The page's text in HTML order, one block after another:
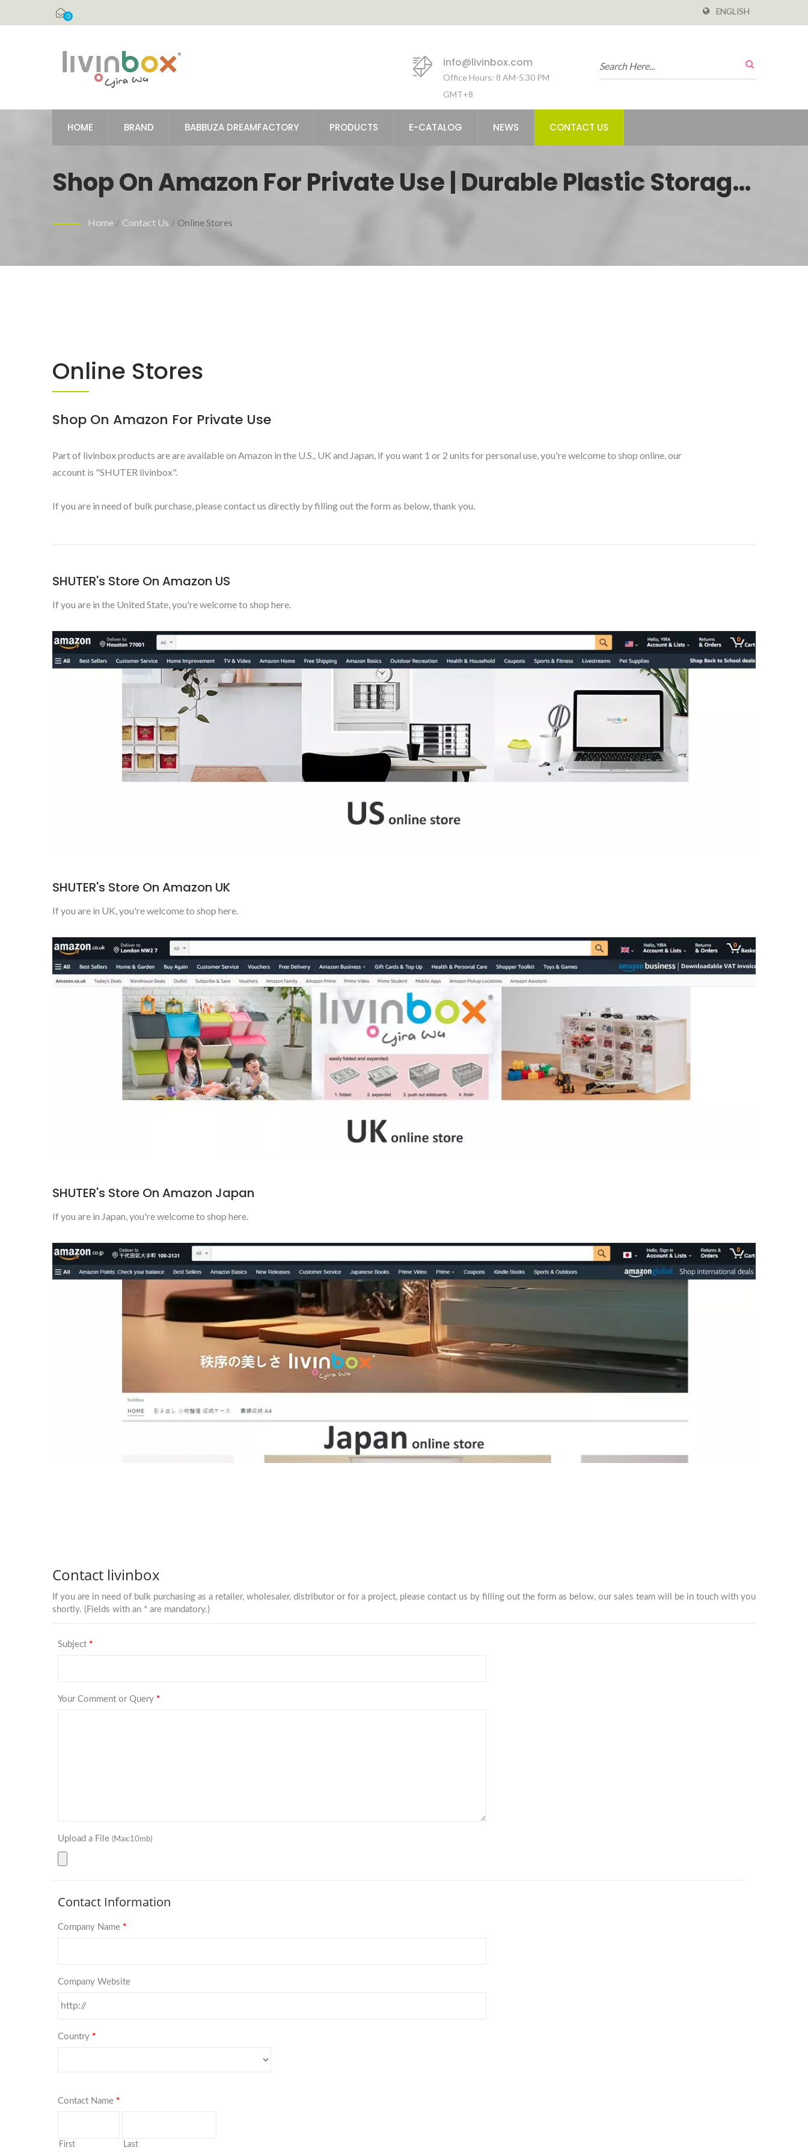
0 ENGLISH
info@livinbox.com
Office Hours: 8 AM-5.30 PM
GMT+8
HOME BRAND BABBUZA DREAMFACTORY PRODUCTS E-CATALOG NEWS CONTACT US
Shop On Amazon For Private Use | Durable Plastic Storage
To Keep Items Easy To Find - Livinbox
Home / Contact Us / Online Stores
Online Stores
Shop On Amazon For Private Use
Part of livinbox products are are available on Amazon in the U.S., UK and Japan, if you want 1 or 2 units for personal use, you're welcome to shop online, our
account is "SHUTER livinbox".
If you are in need of bulk purchase, please contact us directly by filling out the form as below, thank you.
SHUTER's Store On Amazon US
If you are in the United State, you're welcome to shop here.
SHUTER's Store On Amazon UK
If you are in UK, you're welcome to shop here.
SHUTER's Store On Amazon Japan
If you are in Japan, you're welcome to shop here.